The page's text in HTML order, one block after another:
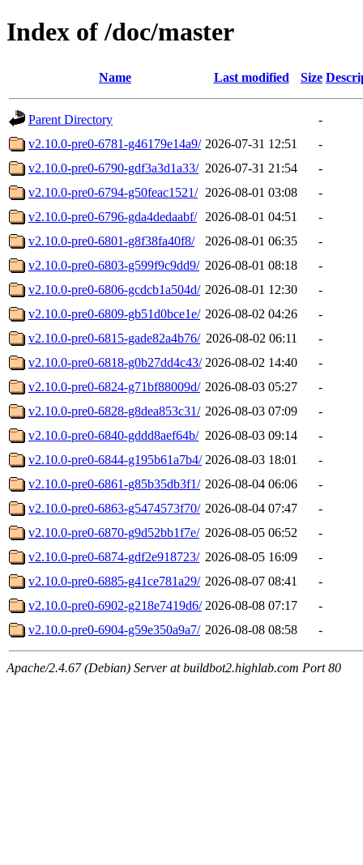
Index of /doc/master
Name Last modified Size
Parent Directory
-
v2.10.0-pre0-6781-g46179e14a9/ 2026-07-31 12:51
-
v2.10.0-pre0-6790-gdf3a3d1a33/ 2026-07-31 21:54
-
v2.10.0-pre0-6794-g50feac1521/ 2026-08-01 03:08
-
v2.10.0-pre0-6796-gda4dedaabf/
2026-08-01 04:51
-
v2.10.0-pre0-6801-g8f38fa40f8/
2026-08-01 06:35
-
v2.10.0-pre0-6803-g599f9c9dd9/ 2026-08-01 08:18
-
v2.10.0-pre0-6806-gcdcb1a504d/ 2026-08-01 12:30
-
v2.10.0-pre0-6809-gb51d0bce1e/ 2026-08-02 04:26
-
v2.10.0-pre0-6815-gade82a4b76/ 2026-08-02 06:11
-
v2.10.0-pre0-6818-g0b27dd4c43/ 2026-08-02 14:40
-
v2.10.0-pre0-6824-g71bf88009d/ 2026-08-03 05:27
-
v2.10.0-pre0-6828-g8dea853c31/ 2026-08-03 07:09
-
v2.10.0-pre0-6840-gddd8aef64b/ 2026-08-03 09:14
-
v2.10.0-pre0-6844-g195b61a7b4/ 2026-08-03 18:01
-
v2.10.0-pre0-6861-g85b35db3f1/ 2026-08-04 06:06
-
v2.10.0-pre0-6863-g5474573f70/ 2026-08-04 07:47
-
v2.10.0-pre0-6870-g9d52bb1f7e/ 2026-08-05 06:52
-
v2.10.0-pre0-6874-gdf2e918723/ 2026-08-05 16:09
-
v2.10.0-pre0-6885-g41ce781a29/ 2026-08-07 08:41
-
v2.10.0-pre0-6902-g218e7419d6/ 2026-08-08 07:17
-
v2.10.0-pre0-6904-g59e350a9a7/ 2026-08-08 08:58 -
Apache/2.4.67 (Debian) Server at buildbot2.highlab.com Port 80